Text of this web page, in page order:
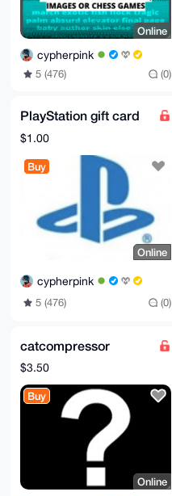
Online
cypherpink
5 (476) (0)
PlayStation gift card
$1.00
Buy
Online
cypherpink
5 (476) (0)
catcompressor
$3.50
Buy
Online